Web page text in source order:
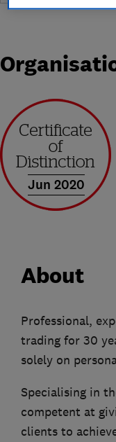
Jun 2020
About
Professional,
trading for 30
solely on
Specialising in
competent at
clients to